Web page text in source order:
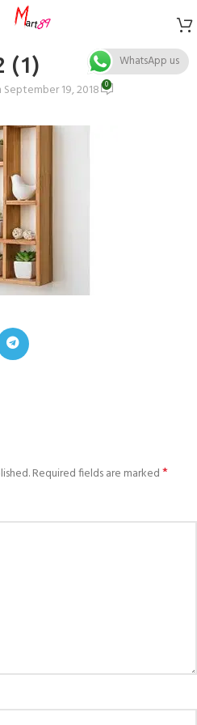
(1)
September 19, 2018 0
Required fields are marked*
WhatsApp us